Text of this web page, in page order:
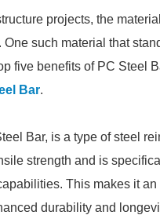
projects, the
such material that
five benefits of PC Steel
Bar.
Bar, is a type of steel
strength and is
This makes it
durability and